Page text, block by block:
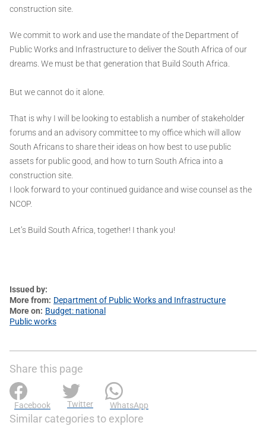
construction site.
We commit to work and use the mandate of the Department of
Public Works and Infrastructure to deliver the South Africa of our
dreams. We must be that generation that Build South Africa.
But we cannot do it alone.
That is why I will be looking to establish a number of stakeholder
forums and an advisory committee to my office which will allow
South Africans to share their ideas on how best to use public
assets for public good, and how to turn South Africa into a
construction site.
I look forward to your continued guidance and wise counsel as the
NCOP.
Let’s Build South Africa, together! I thank you!
Issued by
More from Department of Public Works and Infrastructure
More on
Budget: national
Public works
Share this page
Facebook Twitter WhatsApp
Similar categories to explore